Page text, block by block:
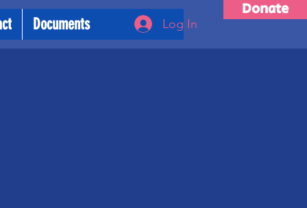
Donate
Documents Log In